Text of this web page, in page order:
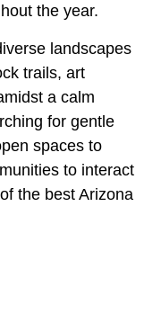
the year.
landscapes
trails, art
a calm
for gentle
spaces to
to interact
the best Arizona